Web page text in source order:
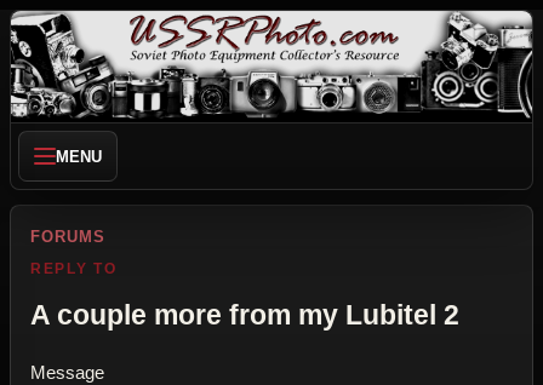
MENU
FORUMS
REPLY TO
A couple more from my Lubitel 2
Message